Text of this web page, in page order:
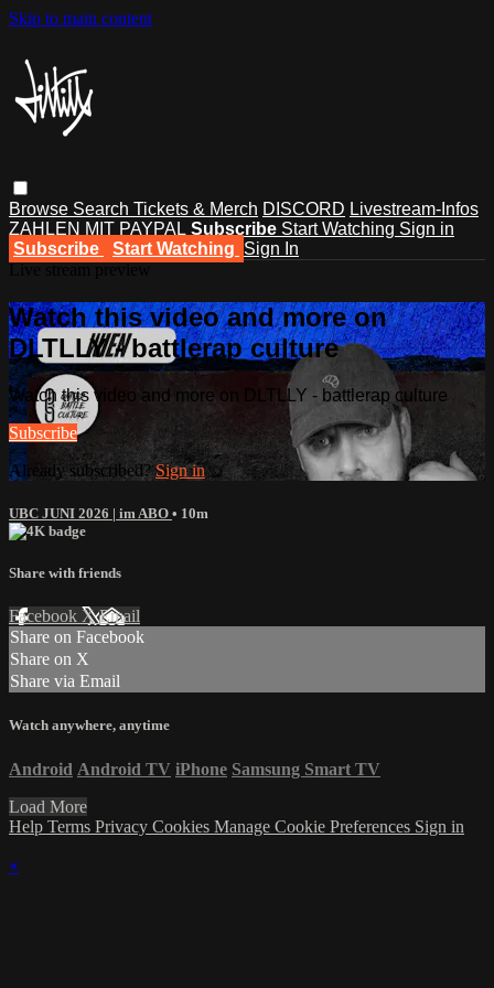
Skip to main content
Browse Search Tickets & Merch DISCORD Livestream-Infos
ZAHLEN MIT PAYPAL Subscribe Start Watching Sign in
Subscribe
Start Watching Sign In
Watch this video and more on
DLTLLY - battlerap culture
Watch this video and more on DLTLLY - battlerap culture
Subscribe
Already subscribed?Sign in
UBC JUNI 2026 | im ABO • 10m
Share with friends
Facebook XEmail
Share on Facebook
Share on X
Share via Email
Watch anywhere, anytime
Android Android TV iPhone Samsung Smart TV
Load More
Help Terms Privacy Cookies Manage Cookie Preferences Sign in
×